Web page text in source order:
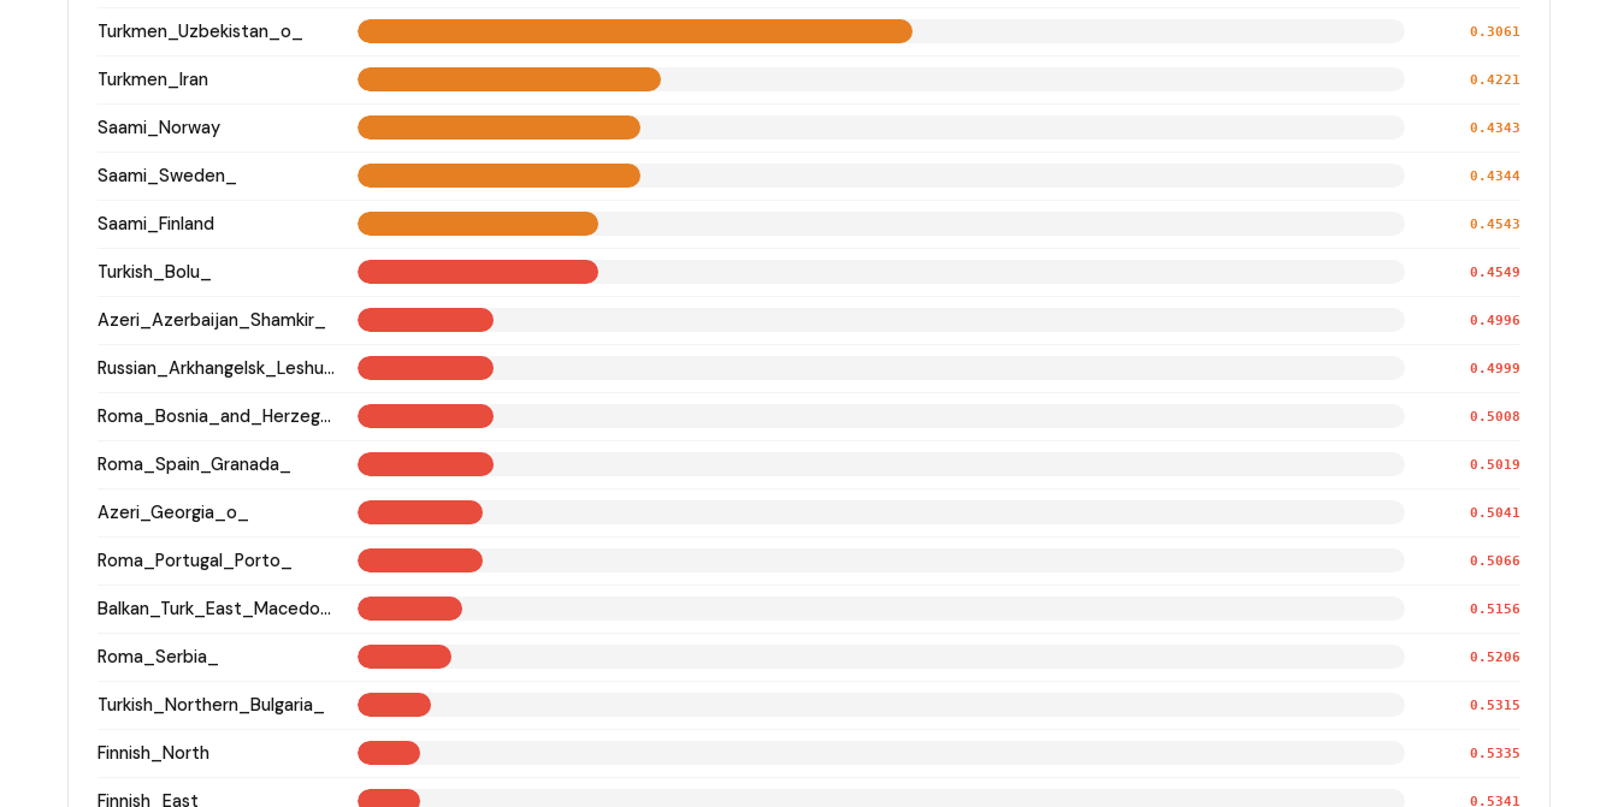
Turkmen_Uzbekistan_o_ 0.3061
Turkmen_Iran 0.4221
Saami_Norway 0.4343
Saami_Sweden_ 0.4344
Saami_Finland 0.4543
Turkish_Bolu_ 0.4549
Azeri_Azerbaijan_Shamkir_ 0.4996
Russian_Arkhangelsk_Leshukonsky_ 0.4999
Roma_Bosnia_and_Herzegovina 0.5008
Roma_Spain_Granada_ 0.5019
Azeri_Georgia_o_ 0.5041
Roma_Portugal_Porto_ 0.5066
Balkan_Turk_East_Macedonia_and_Thrace 0.5156
Roma_Serbia_ 0.5206
Turkish_Northern_Bulgaria_ 0.5315
Finnish_North 0.5335
Finnish_East 0.5341